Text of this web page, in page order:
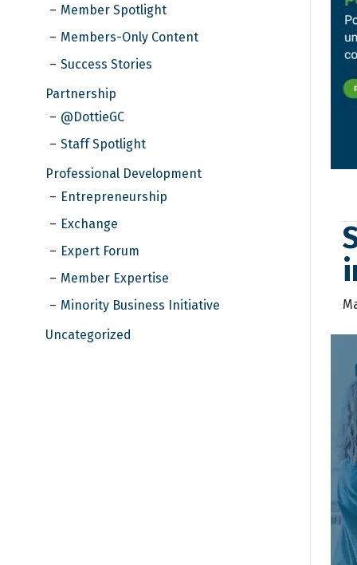
Member Spotlight
Members-Only Content
Success Stories
Partnership
@DottieGC
Staff Spotlight
Professional Development
Entrepreneurship
Exchange
Expert Forum
Member Expertise
Minority Business Initiative
Uncategorized